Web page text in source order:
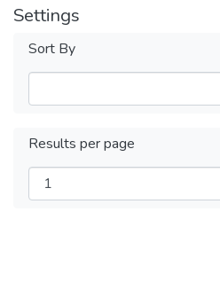
Settings
Sort By
Results per page